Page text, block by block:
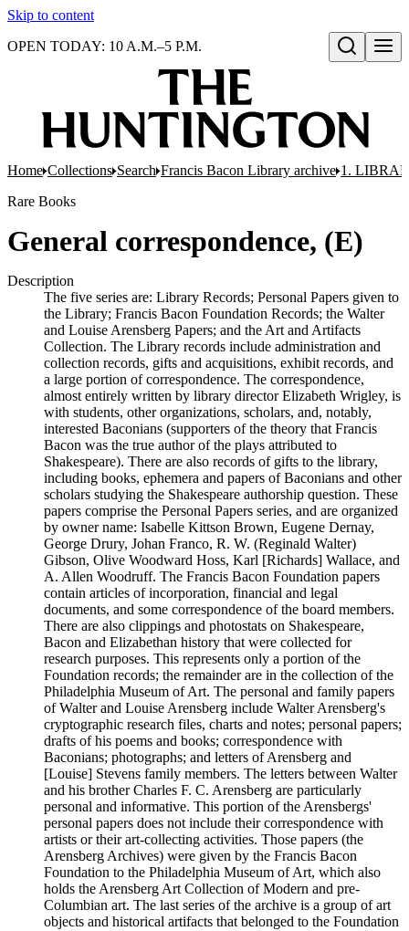
Skip to content
Open search
OPEN TODAY: 10 A.M.–5 P.M.
Home Collections Search Francis Bacon Library archive 1.
Rare Books
General correspondence, (E)
Description
The five series are: Library Records; Personal Papers given to
the Library; Francis Bacon Foundation Records; the Walter
and Louise Arensberg Papers; and the Art and Artifacts
Collection. The Library records include administration and
collection records, gifts and acquisitions, exhibit records, and
a large portion of correspondence. The correspondence,
almost entirely written by library director Elizabeth Wrigley, is
with students, other organizations, scholars, and, notably,
interested Baconians (supporters of the theory that Francis
Bacon was the true author of the plays attributed to
Shakespeare). There are also records of gifts to the library,
including books, ephemera and papers of Baconians and other
scholars studying the Shakespeare authorship question. These
papers comprise the Personal Papers series, and are organized
by owner name: Isabelle Kittson Brown, Eugene Dernay,
George Drury, Johan Franco, R. W. (Reginald Walter)
Gibson, Olive Woodward Hoss, Karl [Richards] Wallace, and
A. Allen Woodruff. The Francis Bacon Foundation papers
contain articles of incorporation, financial and legal
documents, and some correspondence of the board members.
There are also clippings and photostats on Shakespeare,
Bacon and Elizabethan history that were collected for
research purposes. This represents only a portion of the
Foundation records; the remainder are in the collection of the
Philadelphia Museum of Art. The personal and family papers
of Walter and Louise Arensberg include Walter Arensberg's
cryptographic research files, charts and notes; personal papers;
drafts of his poems and books; correspondence with
Baconians; photographs; and letters of Arensberg and
[Louise] Stevens family members. The letters between Walter
and his brother Charles F. C. Arensberg are particularly
personal and informative. This portion of the Arensbergs'
personal papers does not include their correspondence with
artists or their art-collecting activities. Those papers (the
Arensberg Archives) were given by the Francis Bacon
Foundation to the Philadelphia Museum of Art, which also
holds the Arensberg Art Collection of Modern and pre-
Columbian art. The last series of the archive is a group of art
objects and historical artifacts that belonged to the Foundation